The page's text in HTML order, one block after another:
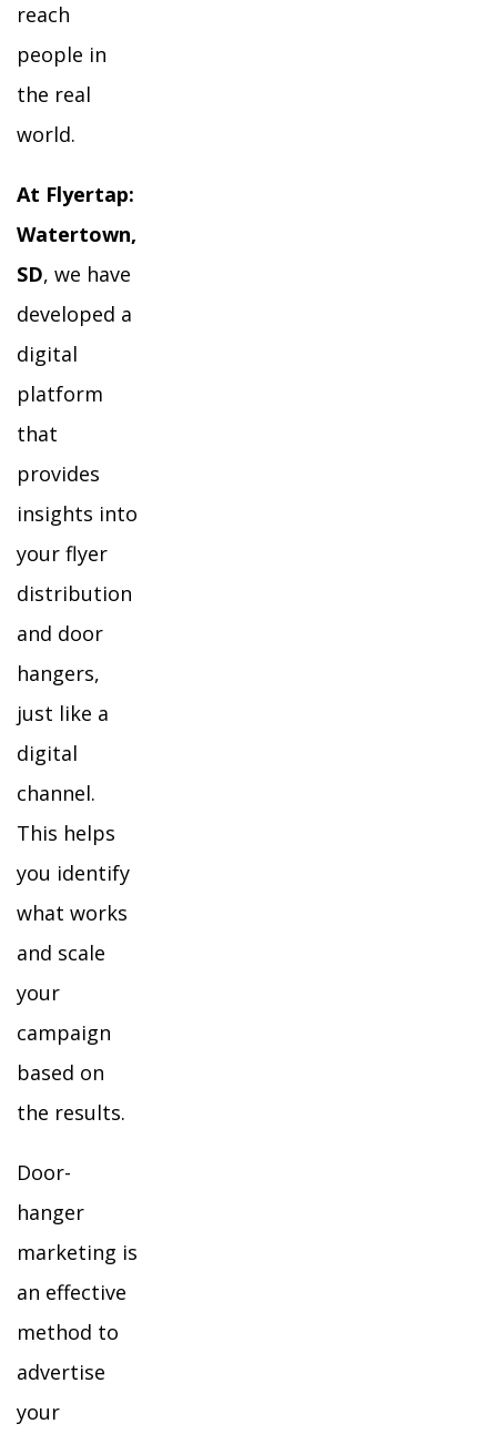
reach
people in
the real
world.
At Flyertap:
Watertown,
SD, we have
developed a
digital
platform
that
provides
insights into
your flyer
distribution
and door
hangers,
just like a
digital
channel.
This helps
you identify
what works
and scale
your
campaign
based on
the results.
Door-
hanger
marketing is
an effective
method to
advertise
your